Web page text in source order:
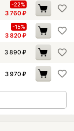
-22%
3 760₽
-15%
3 820₽
3 890 ₽
3 970 ₽